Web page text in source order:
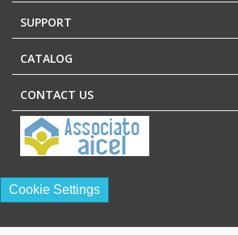
SUPPORT
CATALOG
CONTACT US
Cookie Settings